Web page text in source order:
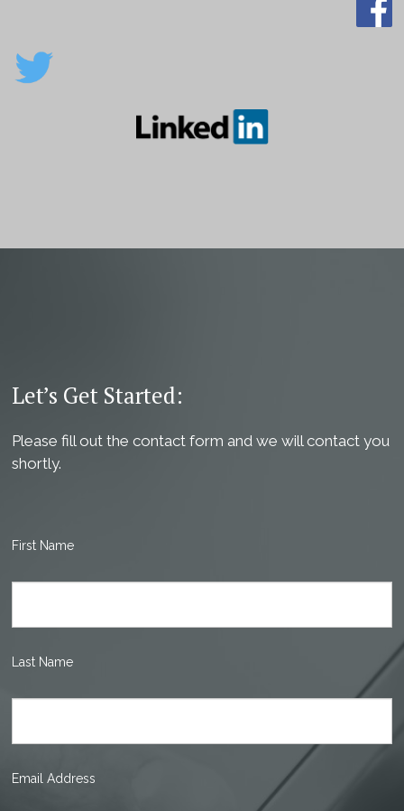
Let’s Get Started:
Please fill out the contact form and we will contact you
shortly.
First Name
Last Name
Email Address